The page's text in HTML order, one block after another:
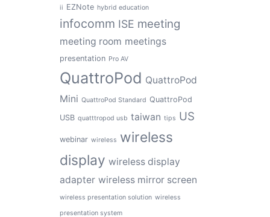
ii EZNote hybrid education
infocomm ISE meeting
meeting room meetings
presentation Pro AV
QuattroPod QuattroPod
Mini QuattroPod Standard QuattroPod
USB quatttropod usb taiwan tips US
webinar wireless wireless
display wireless display
adapter wireless mirror screen
wireless presentation solution wireless
presentation system